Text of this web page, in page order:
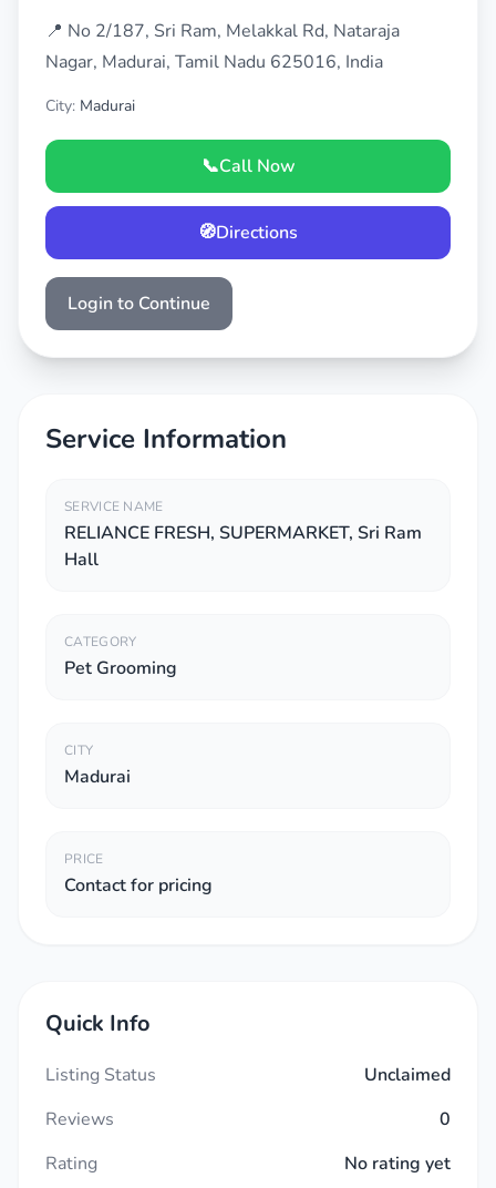
📍 No 2/187, Sri Ram, Melakkal Rd, Nataraja
Nagar, Madurai, Tamil Nadu 625016, India
City: Madurai
📞Call Now
🧭Directions
Login to Continue
Service Information
SERVICE NAME
RELIANCE FRESH, SUPERMARKET, Sri Ram
Hall
CATEGORY
Pet Grooming
CITY
Madurai
PRICE
Contact for pricing
Quick Info
Listing Status
Unclaimed
Reviews
0
Rating
No rating yet